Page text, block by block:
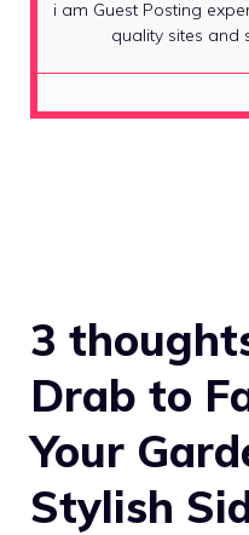
i am Guest Posting
quality sites and
3
Drab to
Your
Stylish